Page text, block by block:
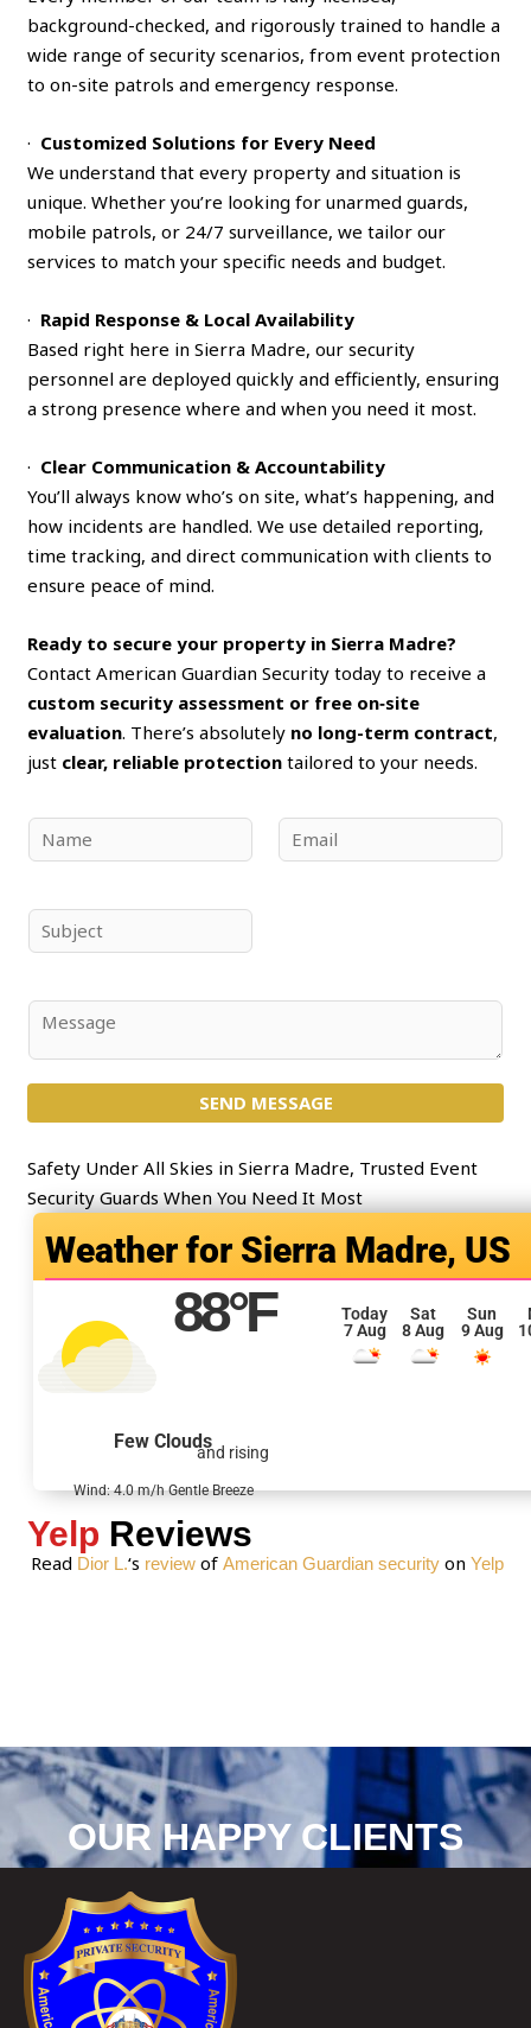
background-checked, and rigorously trained to handle a
wide range of security scenarios, from event protection
to on-site patrols and emergency response.
· Customized Solutions for Every Need
We understand that every property and situation is
unique. Whether you’re looking for unarmed guards,
mobile patrols, or 24/7 surveillance, we tailor our
services to match your specific needs and budget.
· Rapid Response & Local Availability
Based right here in Sierra Madre, our security
personnel are deployed quickly and efficiently, ensuring
a strong presence where and when you need it most.
· Clear Communication & Accountability
You’ll always know who’s on site, what’s happening, and
how incidents are handled. We use detailed reporting,
time tracking, and direct communication with clients to
ensure peace of mind.
Ready to secure your property in Sierra Madre?
Contact American Guardian Security today to receive a
custom security assessment or free on‑site
evaluation. There’s absolutely no long-term contract,
just clear, reliable protection tailored to your needs.
a
e
*
m
u
j
*
n
t
o
M
SEND MESSAGE
Safety Under All Skies in Sierra Madre, Trusted Event
Security Guards When You Need It Most
Sierra Madre, US
88°F
and rising
Few Clouds
Wind: 4.0 m/h Gentle Breeze
Today
7 Aug
Sat
8 Aug
Sun
9 Aug
Yelp Reviews
Read Dior L.‘s reviewof American Guardian securityon Yelp
OUR HAPPY CLIENTS